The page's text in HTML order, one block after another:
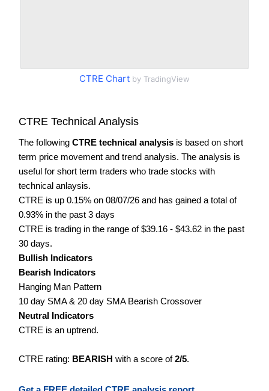
CTRE Chart by TradingView
CTRE Technical Analysis
The following CTRE technical analysis is based on short
term price movement and trend analysis. The analysis is
useful for short term traders who trade stocks with
technical anlaysis.
CTRE is up 0.15% on 08/07/26 and has gained a total of
0.93% in the past 3 days
CTRE is trading in the range of $39.16 - $43.62 in the past
30 days.
Bullish Indicators
Bearish Indicators
Hanging Man Pattern
10 day SMA & 20 day SMA Bearish Crossover
Neutral Indicators
CTRE is an uptrend.
CTRE rating: BEARISH with a score of2/5.